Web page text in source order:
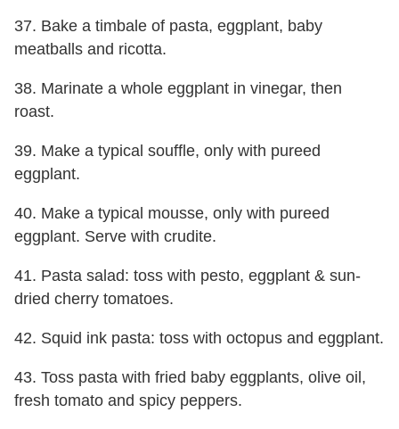
37. Bake a timbale of pasta, eggplant, baby
meatballs and ricotta.
38. Marinate a whole eggplant in vinegar, then
roast.
39. Make a typical souffle, only with pureed
eggplant.
40. Make a typical mousse, only with pureed
eggplant. Serve with crudite.
41. Pasta salad: toss with pesto, eggplant & sun-
dried cherry tomatoes.
42. Squid ink pasta: toss with octopus and eggplant.
43. Toss pasta with fried baby eggplants, olive oil,
fresh tomato and spicy peppers.